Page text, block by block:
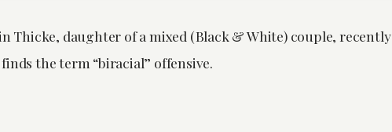
Thicke, daughter of a mixed (Black & White) couple, recently
the term “biracial” offensive.